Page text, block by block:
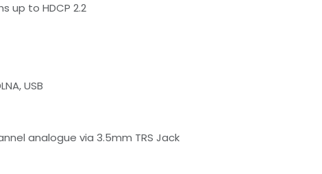
up to HDCP 2.2
USB
analogue via 3.5mm TRS Jack